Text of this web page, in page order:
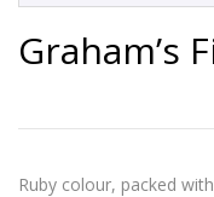
Graham’s
Ruby colour, packed